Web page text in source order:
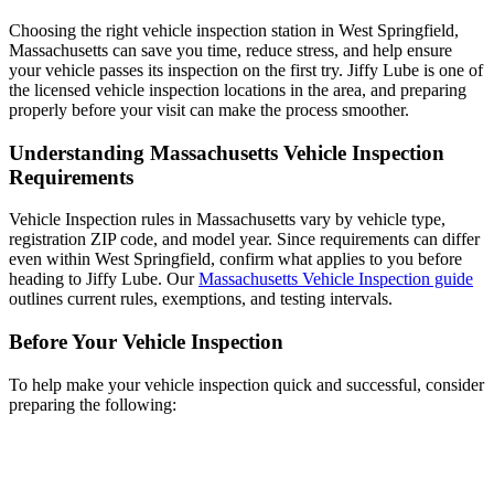
Choosing the right vehicle inspection station in West Springfield,
Massachusetts can save you time, reduce stress, and help ensure
your vehicle passes its inspection on the first try. Jiffy Lube is one of
the licensed vehicle inspection locations in the area, and preparing
properly before your visit can make the process smoother.
Understanding Massachusetts Vehicle Inspection
Requirements
Vehicle Inspection rules in Massachusetts vary by vehicle type,
registration ZIP code, and model year. Since requirements can differ
even within West Springfield, confirm what applies to you before
heading to Jiffy Lube. OurMassachusetts Vehicle Inspection guide
outlines current rules, exemptions, and testing intervals.
Before Your Vehicle Inspection
To help make your vehicle inspection quick and successful, consider
preparing the following: